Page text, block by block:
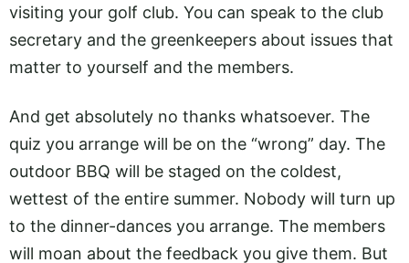
visiting your golf club. You can speak to the club
secretary and the greenkeepers about issues that
matter to yourself and the members.
And get absolutely no thanks whatsoever. The
quiz you arrange will be on the “wrong” day. The
outdoor BBQ will be staged on the coldest,
wettest of the entire summer. Nobody will turn up
to the dinner-dances you arrange. The members
will moan about the feedback you give them. But